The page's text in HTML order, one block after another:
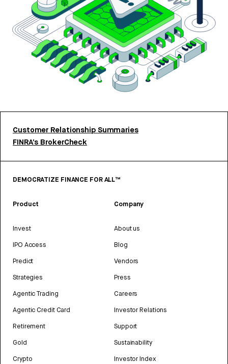
Customer Relationship Summaries
FINRA’s BrokerCheck
DEMOCRATIZE FINANCE FOR ALL™
Product
Invest
IPO Access
Predict
Strategies
Agentic Trading
Agentic Credit Card
Retirement
Gold
Crypto
Company
About us
Blog
Vendors
Press
Careers
Investor Relations
Support
Sustainability
Investor Index